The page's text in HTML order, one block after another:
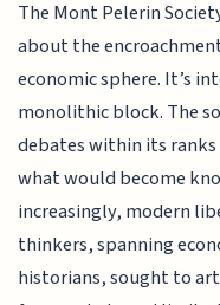
The Mont Pelerin
about the
economic sphere. It’s
monolithic block. The
debates within its
what would become
increasingly, modern
thinkers, spanning
historians, sought to